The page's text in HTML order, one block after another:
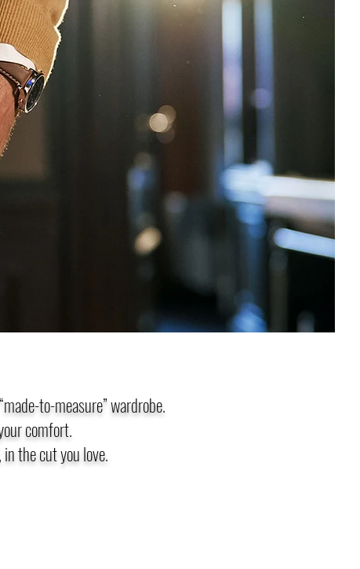
to-measure” wardrobe.
comfort.
the cut you love.